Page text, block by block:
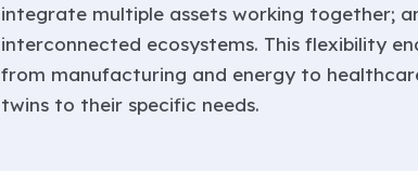
integrate multiple assets working together;
interconnected ecosystems. This flexibility
from manufacturing and energy to
twins to their specific needs.